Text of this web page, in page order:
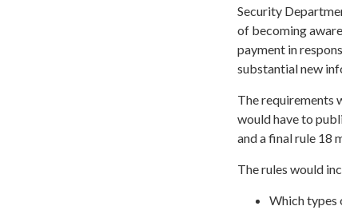
Security
of becoming
payment in
substantial new
The requirements
would have to
and a final rule 18
The rules would
Which types